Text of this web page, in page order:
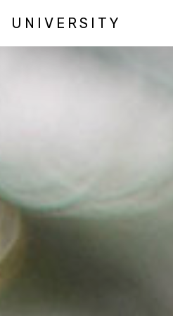
UNIVERSITY